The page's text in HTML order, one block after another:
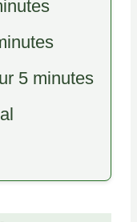
5 minutes